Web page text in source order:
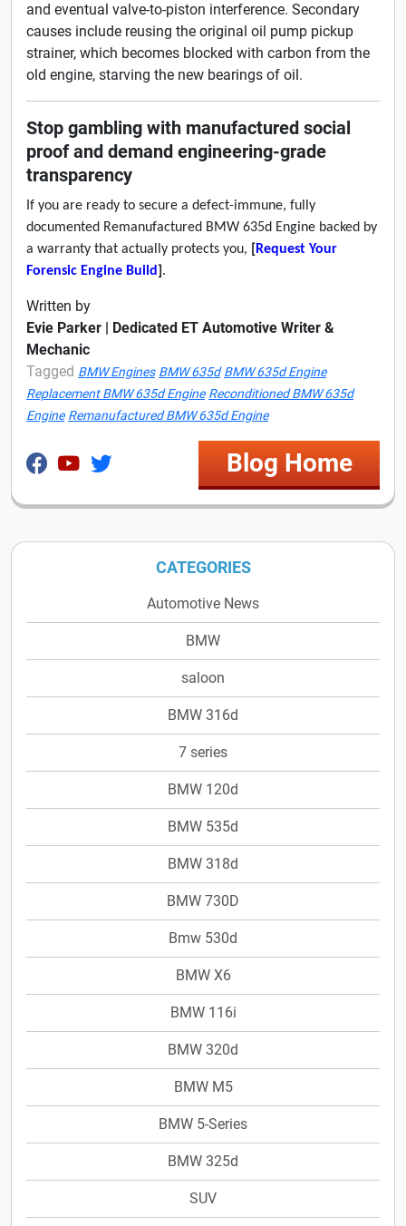
and eventual valve-to-piston interference. Secondary
causes include reusing the original oil pump pickup
strainer, which becomes blocked with carbon from the
old engine, starving the new bearings of oil.
Stop gambling with manufactured social
proof and demand engineering-grade
transparency
If you are ready to secure a defect-immune, fully
documented Remanufactured BMW 635d Engine backed by
a warranty that actually protects you,
Request Your
Forensic Engine Build .
Written by
Evie Parker | Dedicated ET Automotive Writer &
Mechanic
Tagged BMW Engines BMW 635d BMW 635d Engine
Replacement BMW 635d Engine Reconditioned BMW 635d
Engine Remanufactured BMW 635d Engine
Blog Home
CATEGORIES
Automotive News
BMW
saloon
BMW 316d
7 series
BMW 120d
BMW 535d
BMW 318d
BMW 730D
Bmw 530d
BMW X6
BMW 116i
BMW 320d
BMW M5
BMW 5-Series
BMW 325d
SUV